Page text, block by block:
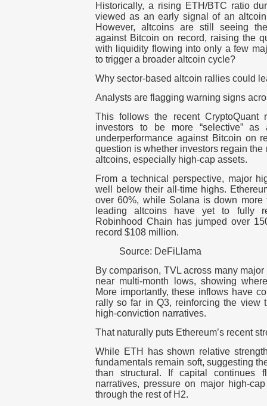
Historically, a rising ETH/BTC ratio
viewed as an early signal of an
However, altcoins are still seeing
against Bitcoin on record, raising the
with liquidity flowing into only a few
to trigger a broader altcoin cycle?
Why sector-based altcoin rallies could
Analysts are flagging warning signs
This follows the recent CryptoQuant
investors to be more “selective” as
underperformance against Bitcoin on
question is whether investors regain
altcoins, especially high-cap assets.
From a technical perspective, major
well below their all-time highs.
over 60%, while Solana is down more
leading altcoins have yet to fully
Robinhood Chain has jumped over
record $108 million.
Source: DeFiLlama
By comparison, TVL across many
near multi-month lows, showing
More importantly, these inflows have
rally so far in Q3, reinforcing the view
high-conviction narratives.
That naturally puts Ethereum’s recent
While ETH has shown relative
fundamentals remain soft, suggesting
than structural. If capital continues
narratives, pressure on major high-
through the rest of H2.